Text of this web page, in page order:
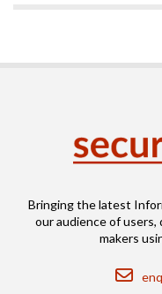
Bringing the latest
our audience of
makers
Email